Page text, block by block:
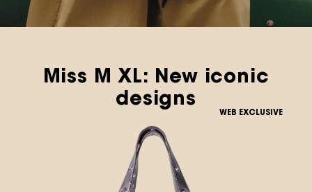
Miss M XL: New iconic
designs